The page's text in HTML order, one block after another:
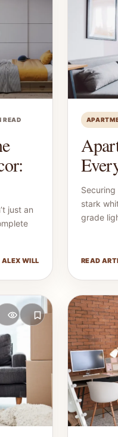
READ
just an
ALEX WILL
stark
grade
READ